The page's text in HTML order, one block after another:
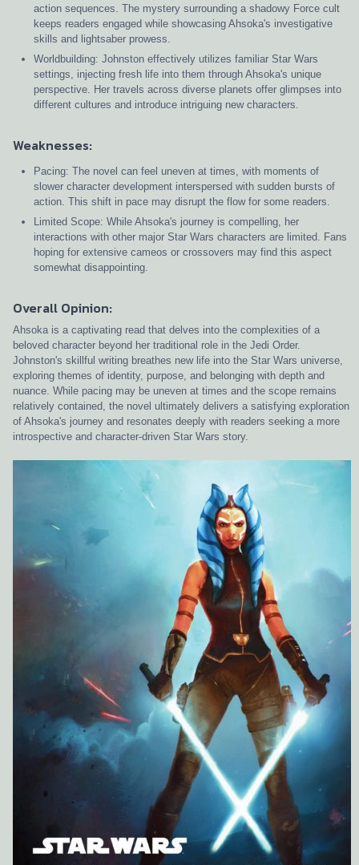
action sequences. The mystery surrounding a shadowy Force cult
keeps readers engaged while showcasing Ahsoka's investigative
skills and lightsaber prowess.
Worldbuilding: Johnston effectively utilizes familiar Star Wars
settings, injecting fresh life into them through Ahsoka's unique
perspective. Her travels across diverse planets offer glimpses into
different cultures and introduce intriguing new characters.
Weaknesses:
Pacing: The novel can feel uneven at times, with moments of
slower character development interspersed with sudden bursts of
action. This shift in pace may disrupt the flow for some readers.
Limited Scope: While Ahsoka's journey is compelling, her
interactions with other major Star Wars characters are limited. Fans
hoping for extensive cameos or crossovers may find this aspect
somewhat disappointing.
Overall Opinion:
Ahsoka is a captivating read that delves into the complexities of a
beloved character beyond her traditional role in the Jedi Order.
Johnston's skillful writing breathes new life into the Star Wars universe,
exploring themes of identity, purpose, and belonging with depth and
nuance. While pacing may be uneven at times and the scope remains
relatively contained, the novel ultimately delivers a satisfying exploration
of Ahsoka's journey and resonates deeply with readers seeking a more
introspective and character-driven Star Wars story.